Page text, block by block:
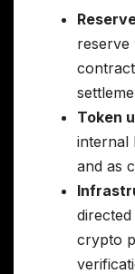
reserve
Token
internal
and as
crypto